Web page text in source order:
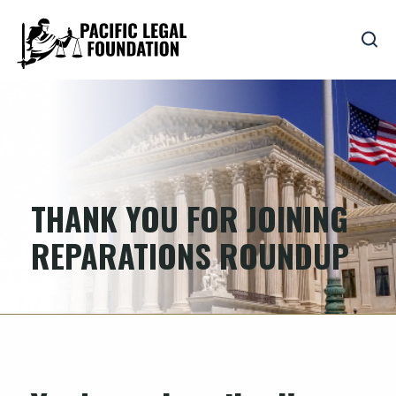
THANK YOU FOR JOINING
REPARATIONS ROUNDUP